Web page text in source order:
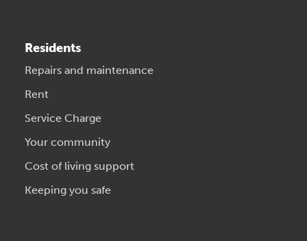
Residents
Repairs and maintenance
Rent
Service Charge
Your community
Cost of living support
Keeping you safe